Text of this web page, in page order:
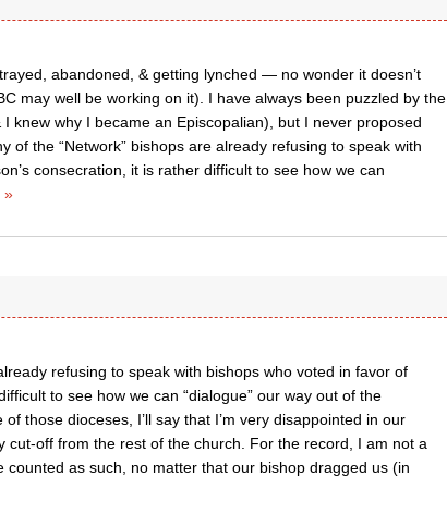
abandoned, & getting lynched — no wonder it doesn’t
may well be working on it). I have always been puzzled by the
knew why I became an Episcopalian), but I never proposed
of the “Network” bishops are already refusing to speak with
consecration, it is rather difficult to see how we can
»
refusing to speak with bishops who voted in favor of
to see how we can “dialogue” our way out of the
those dioceses, I’ll say that I’m very disappointed in our
cut-off from the rest of the church. For the record, I am not a
counted as such, no matter that our bishop dragged us (in